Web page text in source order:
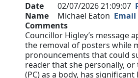
Date 02/07/2026 21:09:07
Name
Michael Eaton Email
Comments
Councillor Higley’s message
the removal of posters while
pronouncements that could
reader that she personally, or
(PC) as a body, has